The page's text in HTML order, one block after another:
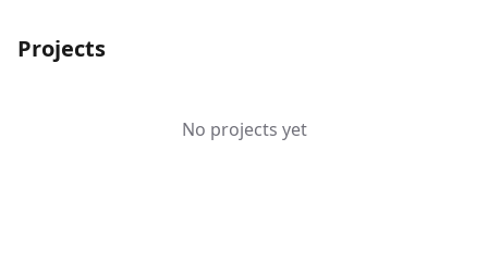
Projects
No projects yet